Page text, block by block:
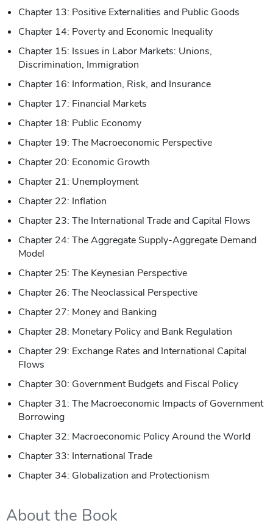
Chapter 13: Positive Externalities and Public Goods
Chapter 14: Poverty and Economic Inequality
Chapter 15: Issues in Labor Markets: Unions,
Discrimination, Immigration
Chapter 16: Information, Risk, and Insurance
Chapter 17: Financial Markets
Chapter 18: Public Economy
Chapter 19: The Macroeconomic Perspective
Chapter 20: Economic Growth
Chapter 21: Unemployment
Chapter 22: Inflation
Chapter 23: The International Trade and Capital Flows
Chapter 24: The Aggregate Supply-Aggregate Demand
Model
Chapter 25: The Keynesian Perspective
Chapter 26: The Neoclassical Perspective
Chapter 27: Money and Banking
Chapter 28: Monetary Policy and Bank Regulation
Chapter 29: Exchange Rates and International Capital
Flows
Chapter 30: Government Budgets and Fiscal Policy
Chapter 31: The Macroeconomic Impacts of Government
Borrowing
Chapter 32: Macroeconomic Policy Around the World
Chapter 33: International Trade
Chapter 34: Globalization and Protectionism
About the Book